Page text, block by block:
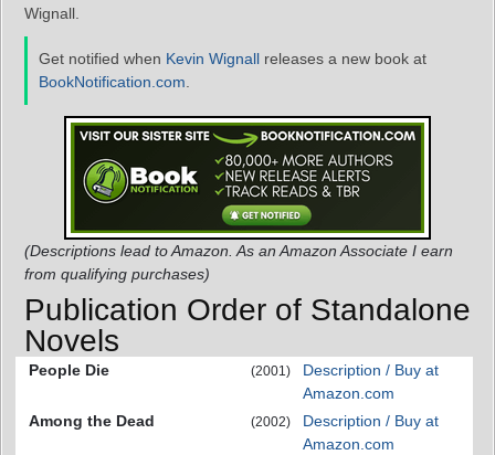
Wignall.
Get notified when Kevin Wignall releases a new book at
BookNotification.com
(Descriptions lead to Amazon. As an Amazon Associate I earn
from qualifying purchases)
Publication Order of Standalone
Novels
People Die (2001)
Description / Buy at
Amazon.com
Among the Dead
(2002)
Description / Buy at
Amazon.com